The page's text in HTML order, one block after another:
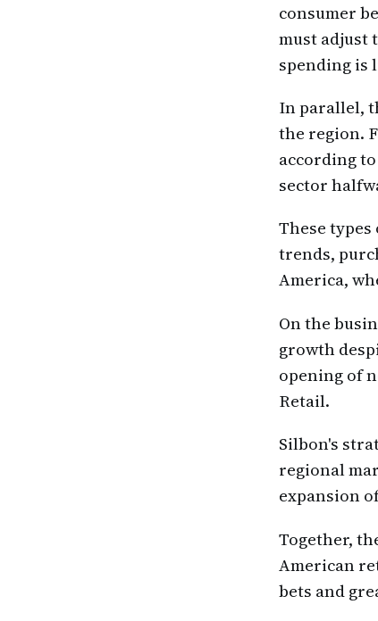
consumer
must adjust
spending is
In parallel,
the region.
according
sector
These
trends,
America,
On the
growth
opening of
Retail.
Silbon's
regional
expansion
Together,
American
bets and